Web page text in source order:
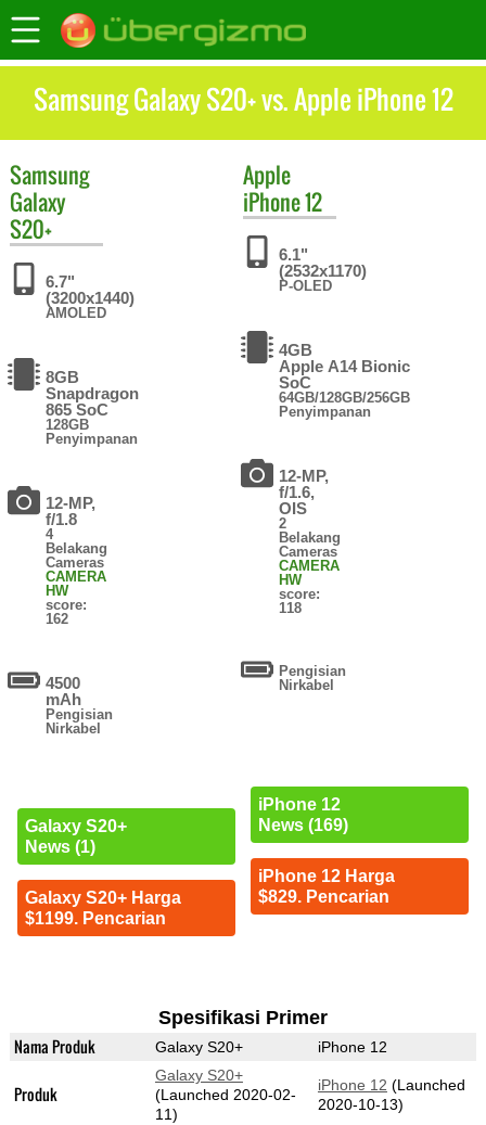
Samsung Galaxy S20+ vs. Apple iPhone 12
Samsung
Galaxy
S20+
6.7"
(3200x1440)
AMOLED
8GB
Snapdragon
865 SoC
128GB
Penyimpanan
12-MP,
f/1.8
4
Belakang
Cameras
CAMERA
HW
score:
162
4500
mAh
Pengisian
Nirkabel
Galaxy S20+
News (1)
Galaxy S20+ Harga
$1199. Pencarian
Apple
iPhone 12
6.1"
(2532x1170)
P-OLED
4GB
Apple A14 Bionic
SoC
64GB/128GB/256GB
Penyimpanan
12-MP,
f/1.6,
OIS
2
Belakang
Cameras
CAMERA
HW
score:
118
Pengisian
Nirkabel
iPhone 12
News (169)
iPhone 12 Harga
$829. Pencarian
Spesifikasi Primer
Nama Produk Galaxy S20+ iPhone 12
Produk
Galaxy S20+
(Launched 2020-02-
11)
iPhone 12 (Launched
2020-10-13)